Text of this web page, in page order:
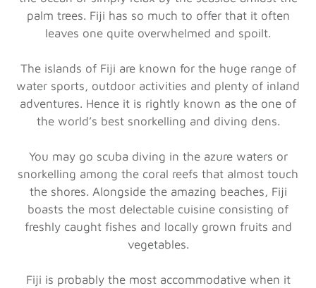
palm trees. Fiji has so much to offer that it often
leaves one quite overwhelmed and spoilt.
The islands of Fiji are known for the huge range of
water sports, outdoor activities and plenty of inland
adventures. Hence it is rightly known as the one of
the world’s best snorkelling and diving dens.
You may go scuba diving in the azure waters or
snorkelling among the coral reefs that almost touch
the shores. Alongside the amazing beaches, Fiji
boasts the most delectable cuisine consisting of
freshly caught fishes and locally grown fruits and
vegetables.
Fiji is probably the most accommodative when it